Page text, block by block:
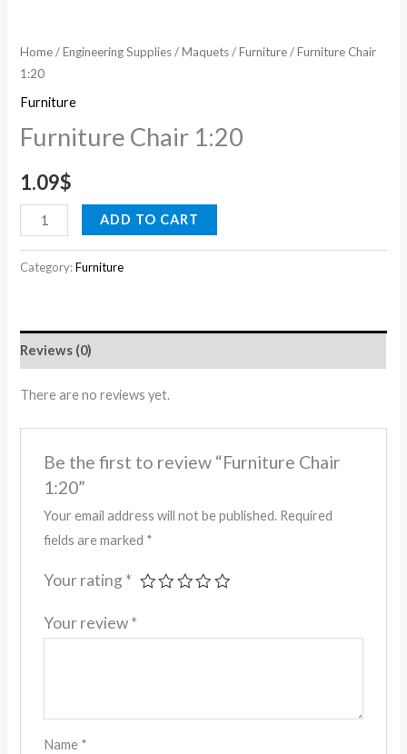
Home/Engineering Supplies/Maquets/Furniture/ Furniture Chair
1:20
Furniture
Furniture Chair 1:20
1.09$
ADD TO CART
Category:Furniture
Reviews (0)
There are no reviews yet.
Be the first to review “Furniture Chair
1:20”
Your email address will not be published. Required
fields are marked *
Your rating *
Your review*
Name *